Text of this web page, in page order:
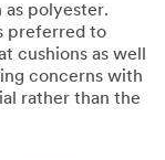
as polyester.
preferred to
cushions as well
concerns with
rather than the